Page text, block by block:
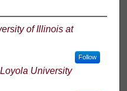
of Illinois at
Follow
Loyola University